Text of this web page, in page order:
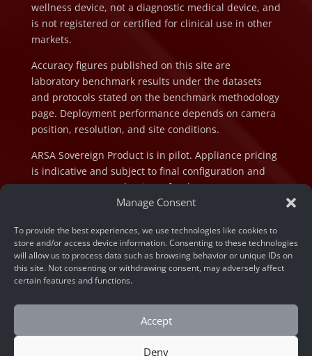
Manage Consent
To provide the best experiences, we use technologies like cookies to
store and/or access device information. Consenting to these technologies
will allow us to process data such as browsing behavior or unique IDs on
this site. Not consenting or withdrawing consent, may adversely affect
certain features and functions.
Accept
Deny
wellness device, not a diagnostic medical device, and
is not registered or certified for clinical use in other
markets.
Accuracy figures published on this site are
laboratory benchmark results under the datasets
and protocols stated on the benchmark methodology
page. Deployment performance depends on camera
position, resolution, and site conditions.
ARSA Sovereign Product is in pilot. Appliance pricing
is indicative and subject to final configuration and
component cost at the time of order.
© 2026 ARSA Technology. All rights reserved.
Home»Unlocking Efficiency: Real Results from Face
Recognition API Documentation with Code Examples